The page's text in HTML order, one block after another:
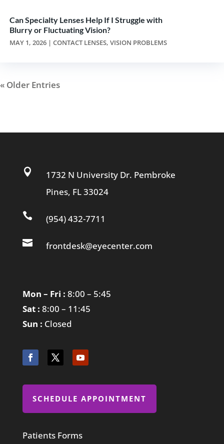
Can Specialty Lenses Help If I Struggle with
Blurry or Fluctuating Vision?
MAY 1, 2026 | CONTACT LENSES, VISION PROBLEMS
« Older Entries

1732 N University Dr. Pembroke
Pines, FL 33024
 (954) 432-7711
 frontdesk@eyecenter.com
Mon – Fri : 8:00 – 5:45
Sat : 8:00 – 11:45
Sun : Closed
SCHEDULE APPOINTMENT
Patients Forms